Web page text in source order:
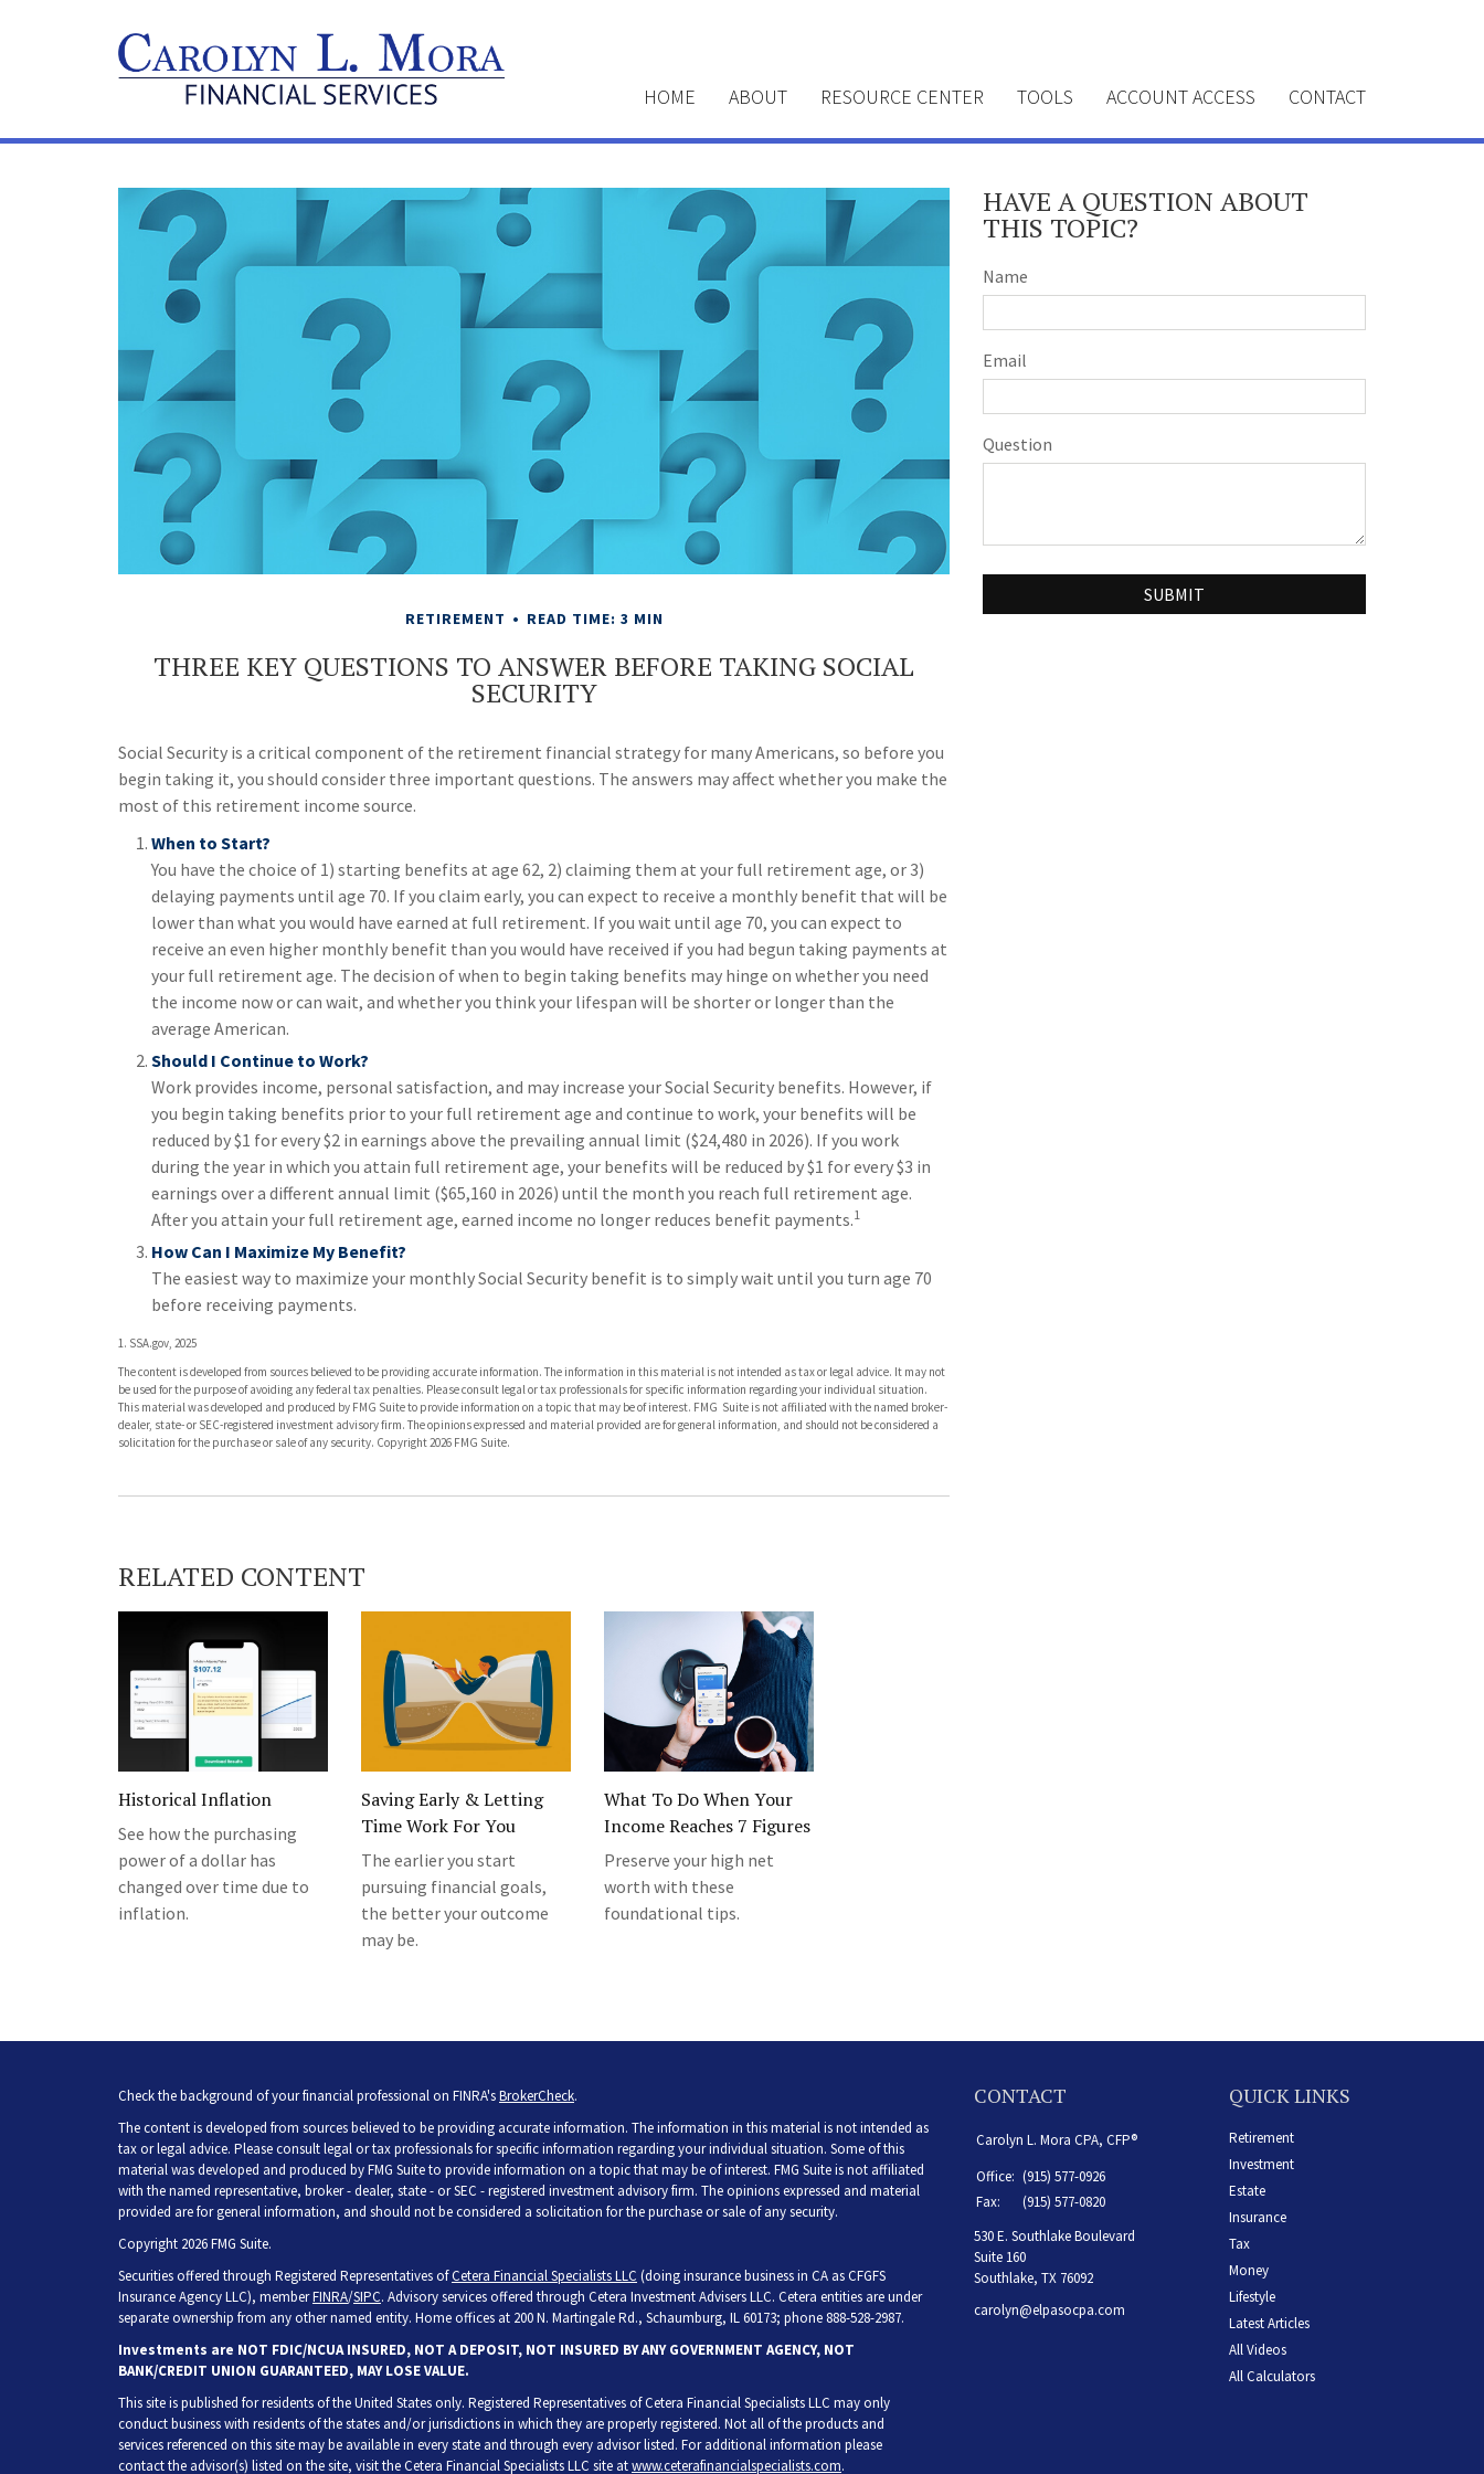
HOME ABOUT RESOURCE CENTER TOOLS ACCOUNT ACCESS CONTACT
RETIREMENT READ TIME: 3 MIN
THREE KEY QUESTIONS TO ANSWER BEFORE TAKING SOCIAL
SECURITY
Social Security is a critical component of the retirement financial strategy for many Americans, so before you
begin taking it, you should consider three important questions. The answers may affect whether you make the
most of this retirement income source.
When to Start?
You have the choice of 1) starting benefits at age 62, 2) claiming them at your full retirement age, or 3)
delaying payments until age 70. If you claim early, you can expect to receive a monthly benefit that will be
lower than what you would have earned at full retirement. If you wait until age 70, you can expect to
receive an even higher monthly benefit than you would have received if you had begun taking payments at
your full retirement age. The decision of when to begin taking benefits may hinge on whether you need
the income now or can wait, and whether you think your lifespan will be shorter or longer than the
average American.
Should I Continue to Work?
Work provides income, personal satisfaction, and may increase your Social Security benefits. However, if
you begin taking benefits prior to your full retirement age and continue to work, your benefits will be
reduced by $1 for every $2 in earnings above the prevailing annual limit ($24,480 in 2026). If you work
during the year in which you attain full retirement age, your benefits will be reduced by $1 for every $3 in
earnings over a different annual limit ($65,160 in 2026) until the month you reach full retirement age.
After you attain your full retirement age, earned income no longer reduces benefit payments.1
How Can I Maximize My Benefit?
The easiest way to maximize your monthly Social Security benefit is to simply wait until you turn age 70
before receiving payments.
1. SSA.gov, 2025
The content is developed from sources believed to be providing accurate information. The information in this material is not intended as tax or legal advice. It may not
be used for the purpose of avoiding any federal tax penalties. Please consult legal or tax professionals for specific information regarding your individual situation.
This material was developed and produced by FMG Suite to provide information on a topic that may be of interest. FMG Suite is not affiliated with the named broker-
dealer, state- or SEC-registered investment advisory firm. The opinions expressed and material provided are for general information, and should not be considered a
solicitation for the purchase or sale of any security. Copyright2026 FMG Suite.
RELATED CONTENT
Historical Inflation
See how the purchasing
power of a dollar has
changed over time due to
inflation.
Saving Early & Letting
Time Work For You
The earlier you start
pursuing financial goals,
the better your outcome
may be.
What To Do When Your
Income Reaches 7 Figures
Preserve your high net
worth with these
foundational tips.
HAVE A QUESTION ABOUT
THIS TOPIC?
Name
Email
Question
Check the background of your financial professional on FINRA'sBrokerCheck.
The content is developed from sources believed to be providing accurate information. The information in this material is not intended as
tax or legal advice. Please consult legal or tax professionals for specific information regarding your individual situation. Some of this
material was developed and produced by FMG Suite to provide information on a topic that may be of interest. FMG Suite is not affiliated
with the named representative, broker - dealer, state - or SEC - registered investment advisory firm. The opinions expressed and material
provided are for general information, and should not be considered a solicitation for the purchase or sale of any security.
Copyright 2026 FMG Suite.
Securities offered through Registered Representatives ofCetera Financial Specialists LLC (doing insurance business in CA as CFGFS
Insurance Agency LLC), memberFINRA/SIPC. Advisory services offered through Cetera Investment Advisers LLC. Cetera entities are under
separate ownership from any other named entity. Home offices at 200 N. Martingale Rd., Schaumburg, IL 60173; phone 888-528-2987.
Investments are NOT FDIC/NCUA INSURED, NOT A DEPOSIT, NOT INSURED BY ANY GOVERNMENT AGENCY, NOT
BANK/CREDIT UNION GUARANTEED, MAY LOSE VALUE.
This site is published for residents of the United States only. Registered Representatives of Cetera Financial Specialists LLC may only
conduct business with residents of the states and/or jurisdictions in which they are properly registered. Not all of the products and
services referenced on this site may be available in every state and through every advisor listed. For additional information please
contact the advisor(s) listed on the site, visit the Cetera Financial Specialists LLC site atwww.ceterafinancialspecialists.com.
CONTACT
Carolyn L. Mora CPA, CFP®
Office: (915) 577-0926
Fax:
(915) 577-0820
530 E. Southlake Boulevard
Suite 160
Southlake, TX 76092
carolyn@elpasocpa.com
QUICK LINKS
Retirement
Investment
Estate
Insurance
Tax
Money
Lifestyle
Latest Articles
All Videos
All Calculators